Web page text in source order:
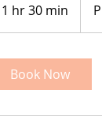
1 hr 30 min
h
m
Book Now